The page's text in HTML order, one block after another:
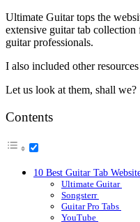
Ultimate Guitar tops the
extensive guitar tab
guitar professionals.
I also included other
Let us look at them, shall we?
Contents
10 Best Guitar Tab
Ultimate Guitar
Songsterr
Guitar Pro Tabs
YouTube